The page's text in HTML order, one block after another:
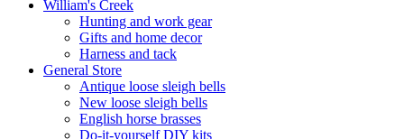
William's Creek
Hunting and work gear
Gifts and home decor
Harness and tack
General Store
Antique loose sleigh bells
New loose sleigh bells
English horse brasses
Do-it-yourself DIY kits